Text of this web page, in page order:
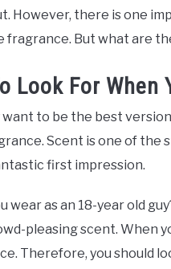
However, there is one
fragrance. But what are
Look For When
want to be the best
Scent is one of the
first impression.
as an 18-year old
pleasing scent. When
Therefore, you should